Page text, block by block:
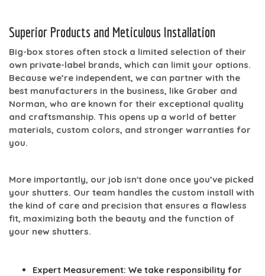
Superior Products and Meticulous Installation
Big-box stores often stock a limited selection of their
own private-label brands, which can limit your options.
Because we’re independent, we can partner with the
best manufacturers in the business, like Graber and
Norman, who are known for their exceptional quality
and craftsmanship. This opens up a world of better
materials, custom colors, and stronger warranties for
you.
More importantly, our job isn't done once you’ve picked
your shutters. Our team handles the custom install with
the kind of care and precision that ensures a flawless
fit, maximizing both the beauty and the function of
your new shutters.
Expert Measurement: We take responsibility for